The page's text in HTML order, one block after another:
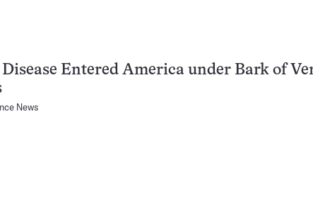
Entered America under Bark of
News